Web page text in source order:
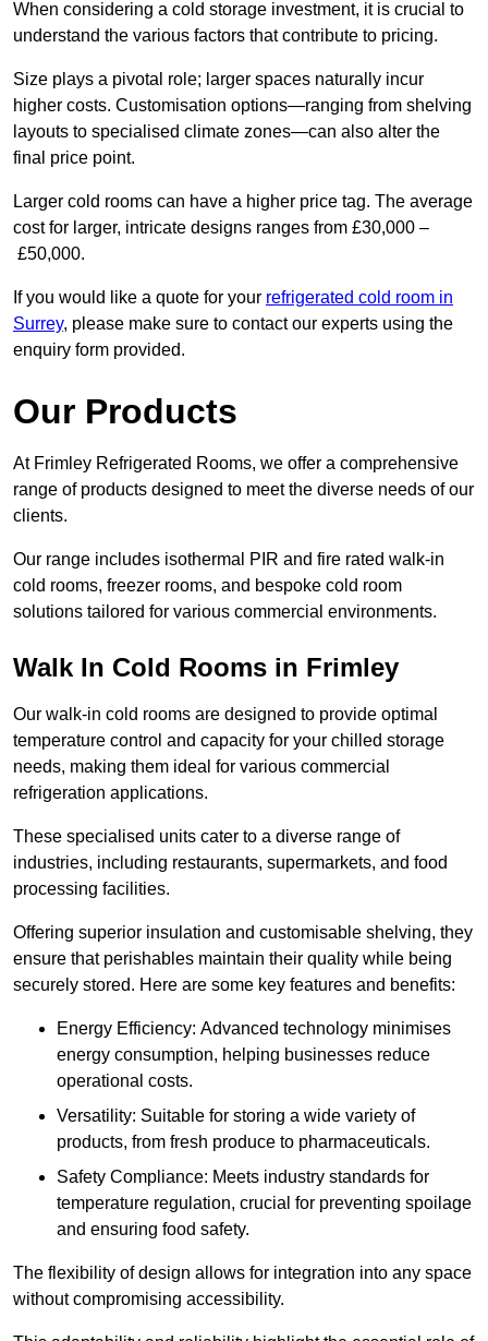
When considering a cold storage investment, it is crucial to
understand the various factors that contribute to pricing.
Size plays a pivotal role; larger spaces naturally incur
higher costs. Customisation options—ranging from shelving
layouts to specialised climate zones—can also alter the
final price point.
Larger cold rooms can have a higher price tag. The average
cost for larger, intricate designs ranges from £30,000 –
£50,000.
If you would like a quote for your refrigerated cold room in
Surrey, please make sure to contact our experts using the
enquiry form provided.
Our Products
At Frimley Refrigerated Rooms, we offer a comprehensive
range of products designed to meet the diverse needs of our
clients.
Our range includes isothermal PIR and fire rated walk-in
cold rooms, freezer rooms, and bespoke cold room
solutions tailored for various commercial environments.
Walk In Cold Rooms in Frimley
Our walk-in cold rooms are designed to provide optimal
temperature control and capacity for your chilled storage
needs, making them ideal for various commercial
refrigeration applications.
These specialised units cater to a diverse range of
industries, including restaurants, supermarkets, and food
processing facilities.
Offering superior insulation and customisable shelving, they
ensure that perishables maintain their quality while being
securely stored. Here are some key features and benefits:
Energy Efficiency: Advanced technology minimises
energy consumption, helping businesses reduce
operational costs.
Versatility: Suitable for storing a wide variety of
products, from fresh produce to pharmaceuticals.
Safety Compliance: Meets industry standards for
temperature regulation, crucial for preventing spoilage
and ensuring food safety.
The flexibility of design allows for integration into any space
without compromising accessibility.